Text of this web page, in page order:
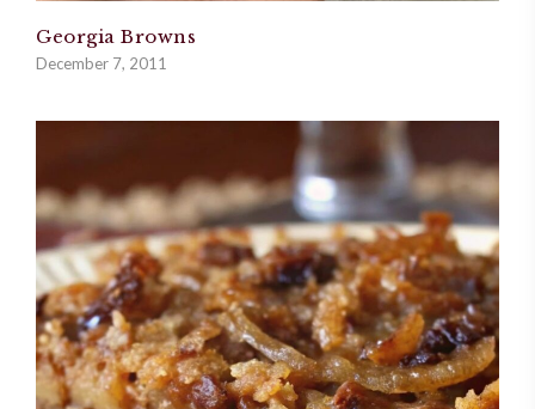
Georgia Browns
December 7, 2011